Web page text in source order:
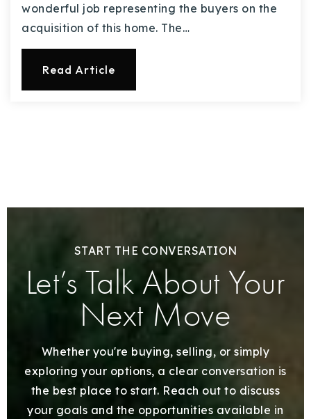
wonderful job representing the buyers on the
acquisition of this home. The…
Read Article
START THE CONVERSATION
Let’s Talk About Your
Next Move
Whether you're buying, selling, or simply
exploring your options, a clear conversation is
the best place to start. Reach out to discuss
your goals and the opportunities available in